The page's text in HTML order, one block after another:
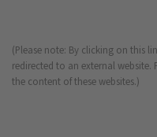
(Please note: By clicking on this
redirected to an external
the content of these websites.)